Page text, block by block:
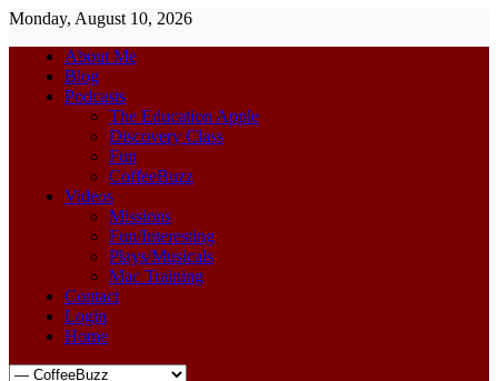
Monday, August 10, 2026
About Me
Blog
Podcasts
The Education Apple
Discovery Class
Fun
CoffeeBuzz
Videos
Missions
Fun/Interesting
Plays/Musicals
Mac Training
Contact
Login
Home